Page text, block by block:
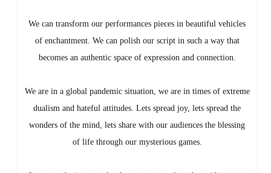
We can transform our performances pieces in beautiful vehicles
of enchantment. We can polish our script in such a way that
becomes an authentic space of expression and connection.
We are in a global pandemic situation, we are in times of extreme
dualism and hateful attitudes. Lets spread joy, lets spread the
wonders of the mind, lets share with our audiences the blessing
of life through our mysterious games.